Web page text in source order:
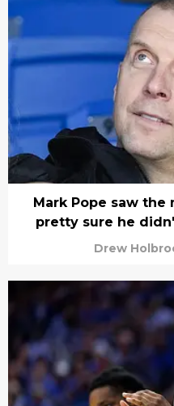
Mark Pope saw
pretty sure he
Drew